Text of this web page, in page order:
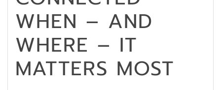
WHEN – AND
WHERE – IT
MATTERS MOST